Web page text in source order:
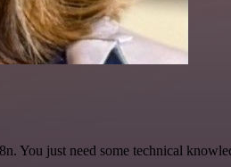
You just need some technical